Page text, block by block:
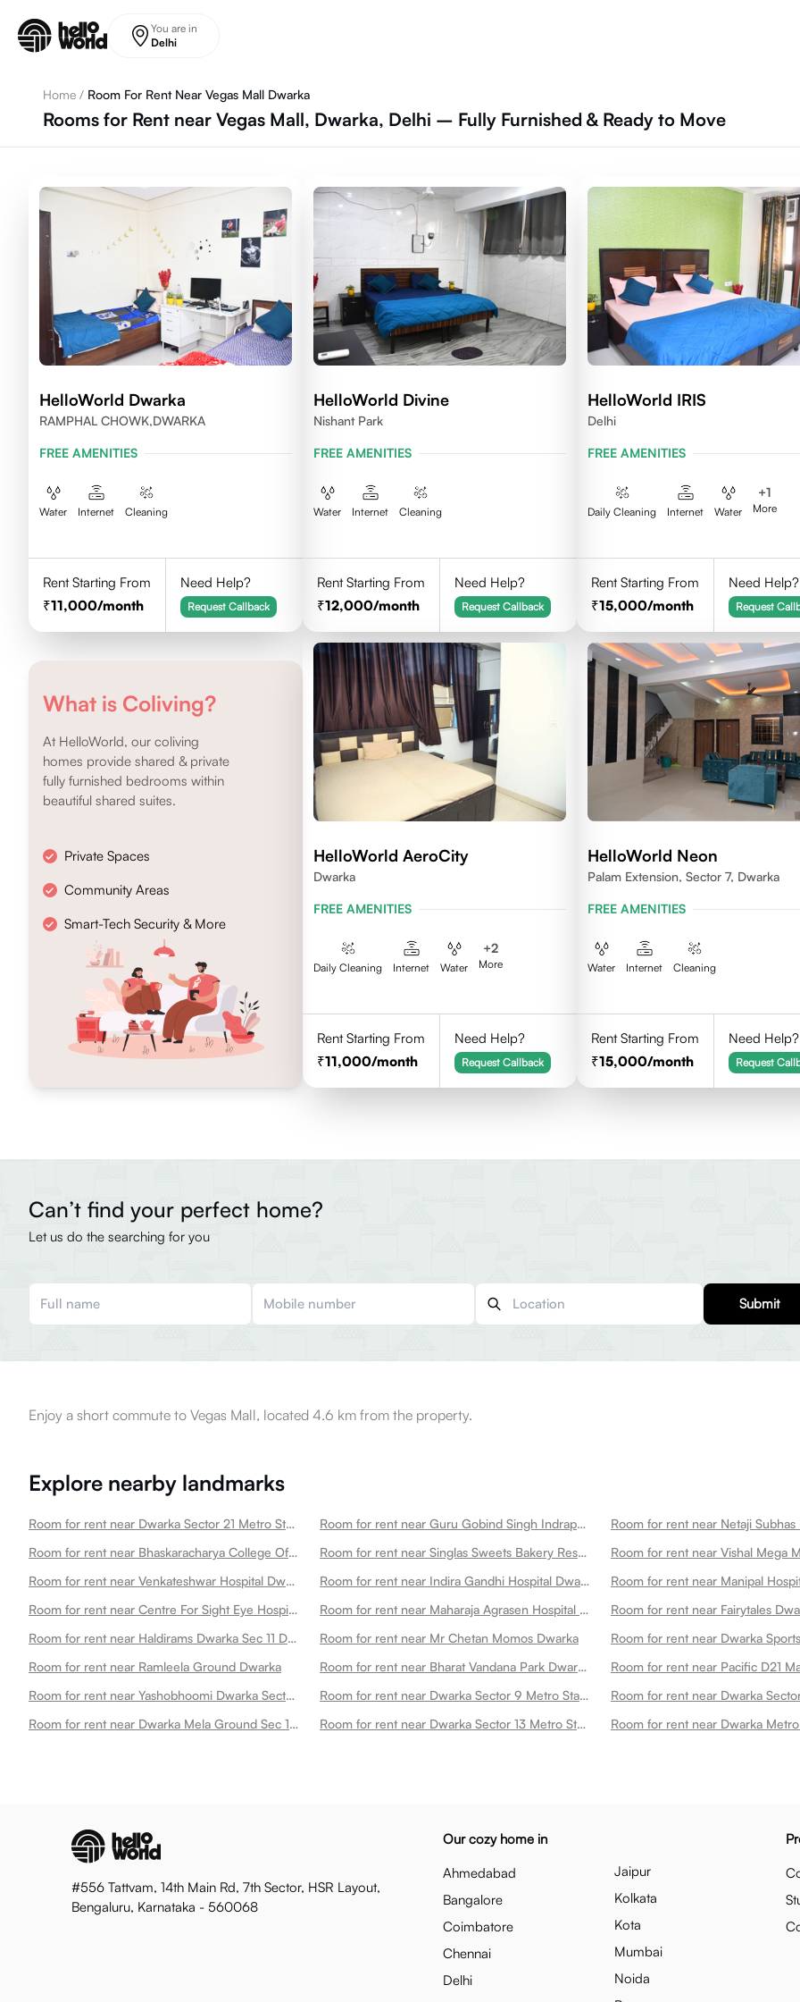
You are in
Delhi
Home / Room For Rent Near Vegas Mall Dwarka
Rooms for Rent near Vegas Mall, Dwarka, Delhi – Fully Furnished & Ready to Move
HelloWorld Dwarka
RAMPHAL CHOWK,DWARKA
FREE AMENITIES
Water Internet Cleaning
Rent Starting From
11,000/month
Need Help?
Request Callback
HelloWorld Divine
Nishant Park
FREE AMENITIES
Water Internet Cleaning
Rent Starting From
12,000/month
Need Help?
Request Callback
HelloWorld IRIS
Delhi
FREE AMENITIES
Daily Cleaning Internet Water
+1
More
Rent Starting From
15,000/month
Need Help?
Request
What is Coliving?
At HelloWorld, our coliving
homes provide shared & private
fully furnished bedrooms within
beautiful shared suites.
Private Spaces
Community Areas
Smart-Tech Security & More
HelloWorld AeroCity
Dwarka
FREE AMENITIES
Daily Cleaning Internet Water
+2
More
Rent Starting From
11,000/month
Need Help?
Request Callback
HelloWorld Neon
Palam Extension, Sector 7, Dwarka
FREE AMENITIES
Water Internet Cleaning
Rent Starting From
15,000/month
Need Help?
Request
Can’t find your perfect home?
Let us do the searching for you
Submit
Enjoy a short commute to Vegas Mall, located 4.6 km from the property.
Explore nearby landmarks
Room for rent near Dwarka Sector 21 Metro Station Dwarka
Room for rent near Guru Gobind Singh Indraprastha University Dwarka
Room for rent near Bhaskaracharya College Of Applied Sciences Dwarka
Room for rent near Singlas Sweets Bakery Restaurant Dwarka Dwarka
Room for rent near Vishal Mega
Room for rent near Venkateshwar Hospital Dwarka
Room for rent near Indira Gandhi Hospital Dwarka
Room for rent near Manipal
Room for rent near Centre For Sight Eye Hospital Dwarka New Dwarka
Room for rent near Maharaja Agrasen Hospital Dwarka Dwarka
Room for rent near Fairytales
Room for rent near Haldirams Dwarka Sec 11 Dwarka
Room for rent near Mr Chetan Momos Dwarka
Room for rent near Ramleela Ground Dwarka
Room for rent near Bharat Vandana Park Dwarka
Room for rent near Pacific D21
Room for rent near Yashobhoomi Dwarka Sector 25 Metro Station Dwarka
Room for rent near Dwarka Sector 9 Metro Station Dwarka
Room for rent near Dwarka Mela Ground Sec 10 Dwarka Dwarka
Room for rent near Dwarka Sector 13 Metro Station Dwarka
#556 Tattvam, 14th Main Rd, 7th Sector, HSR Layout,
Bengaluru, Karnataka - 560068
Our cozy home in
Ahmedabad
Bangalore
Coimbatore
Chennai
Delhi
Jaipur
Kolkata
Kota
Mumbai
Noida